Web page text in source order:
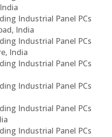
Industrial Panel PCs
India
Industrial Panel PCs
India
Industrial Panel PCs
Industrial Panel PCs
Industrial Panel PCs
Industrial Panel PCs